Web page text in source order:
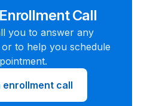
Call
you to answer any
to help you schedule
enrollment call